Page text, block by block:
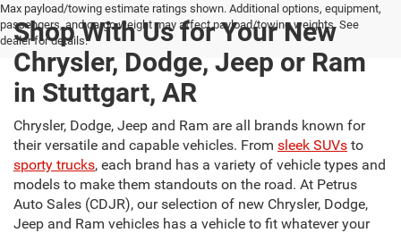
Max payload/towing estimate ratings shown. Additional options, equipment,
passengers, and cargo weight may affect payload/towing weights. See
dealer for details.
Shop With Us for Your New
Chrysler, Dodge, Jeep or Ram
in Stuttgart, AR
Chrysler, Dodge, Jeep and Ram are all brands known for
their versatile and capable vehicles. From sleek SUVs to
sporty trucks, each brand has a variety of vehicle types and
models to make them standouts on the road. At Petrus
Auto Sales (CDJR), our selection of new Chrysler, Dodge,
Jeep and Ram vehicles has a vehicle to fit whatever your